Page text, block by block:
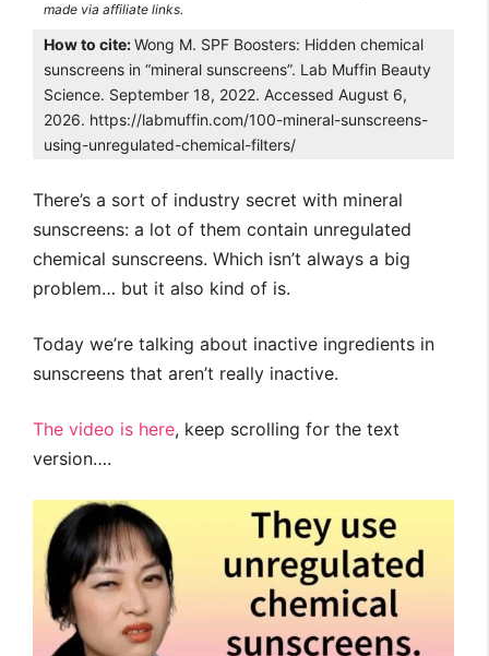
made via affiliate links.
How to cite:Wong M. SPF Boosters: Hidden chemical
sunscreens in “mineral sunscreens”. Lab Muffin Beauty
Science. September 18, 2022. Accessed August 6,
2026. https://labmuffin.com/100-mineral-sunscreens-
using-unregulated-chemical-filters/
There’s a sort of industry secret with mineral
sunscreens: a lot of them contain unregulated
chemical sunscreens. Which isn’t always a big
problem… but it also kind of is.
Today we’re talking about inactive ingredients in
sunscreens that aren’t really inactive.
The video is here, keep scrolling for the text
version….